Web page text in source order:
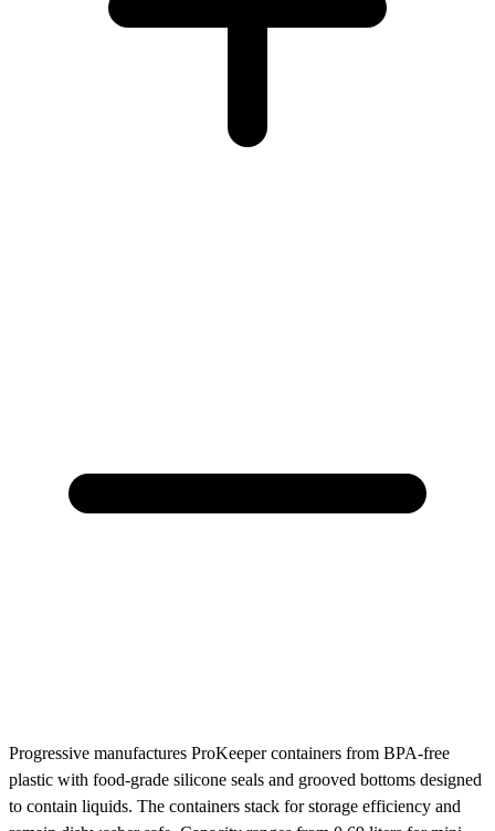
Progressive manufactures ProKeeper containers from BPA-free
plastic with food-grade silicone seals and grooved bottoms designed
to contain liquids. The containers stack for storage efficiency and